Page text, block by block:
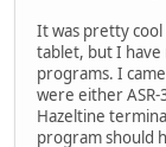
It was pretty
tablet, but I
programs. I
were either
Hazeltine
program should